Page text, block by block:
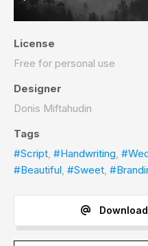
License
Free for personal use
Designer
Donis Miftahudin
Tags
#Script, #Handwriting,
#Beautiful, #Sweet,